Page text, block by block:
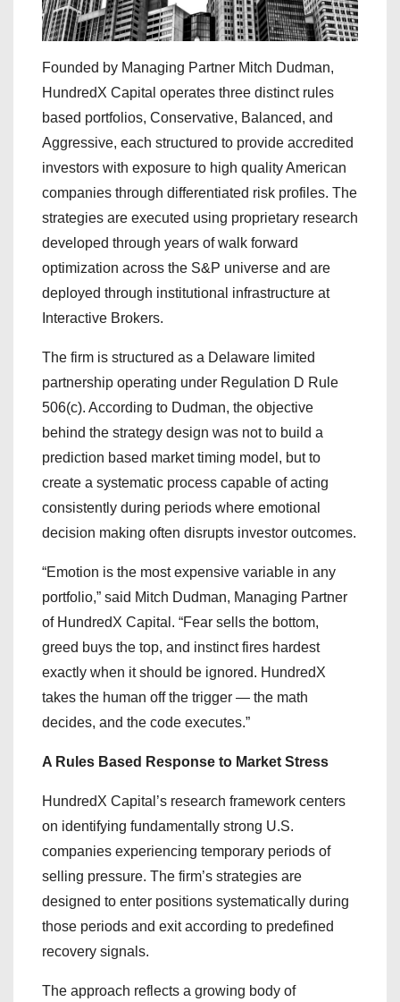
Founded by Managing Partner Mitch Dudman,
HundredX Capital operates three distinct rules
based portfolios, Conservative, Balanced, and
Aggressive, each structured to provide accredited
investors with exposure to high quality American
companies through differentiated risk profiles. The
strategies are executed using proprietary research
developed through years of walk forward
optimization across the S&P universe and are
deployed through institutional infrastructure at
Interactive Brokers.
The firm is structured as a Delaware limited
partnership operating under Regulation D Rule
506(c). According to Dudman, the objective
behind the strategy design was not to build a
prediction based market timing model, but to
create a systematic process capable of acting
consistently during periods where emotional
decision making often disrupts investor outcomes.
“Emotion is the most expensive variable in any
portfolio,” said Mitch Dudman, Managing Partner
of HundredX Capital. “Fear sells the bottom,
greed buys the top, and instinct fires hardest
exactly when it should be ignored. HundredX
takes the human off the trigger — the math
decides, and the code executes.”
A Rules Based Response to Market Stress
HundredX Capital’s research framework centers
on identifying fundamentally strong U.S.
companies experiencing temporary periods of
selling pressure. The firm’s strategies are
designed to enter positions systematically during
those periods and exit according to predefined
recovery signals.
The approach reflects a growing body of